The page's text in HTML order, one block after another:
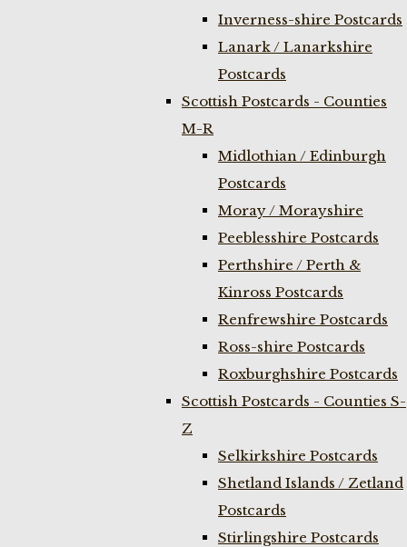
Inverness-shire Postcards
Lanark / Lanarkshire
Postcards
Scottish Postcards - Counties
M-R
Midlothian / Edinburgh
Postcards
Moray / Morayshire
Peeblesshire Postcards
Perthshire / Perth &
Kinross Postcards
Renfrewshire Postcards
Ross-shire Postcards
Roxburghshire Postcards
Scottish Postcards - Counties S-
Z
Selkirkshire Postcards
Shetland Islands / Zetland
Postcards
Stirlingshire Postcards